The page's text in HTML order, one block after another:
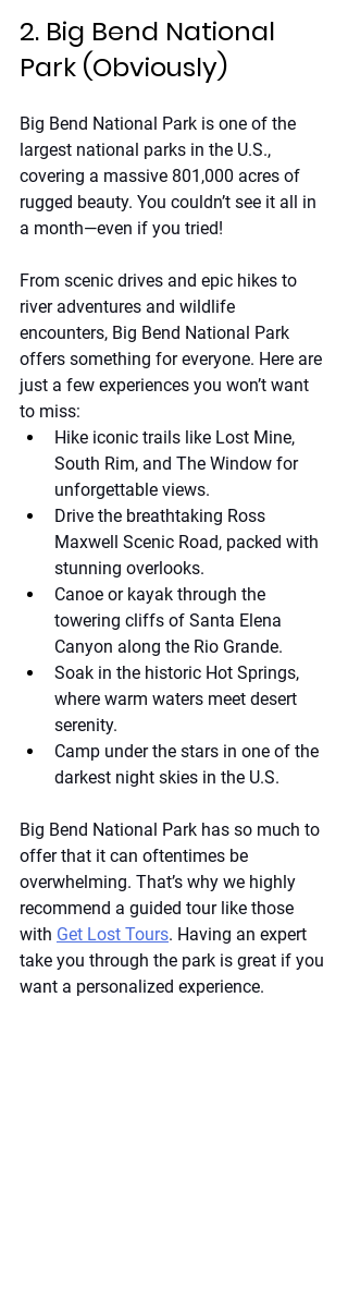
2. Big Bend National
Park (Obviously)
Big Bend National Park is one of the
largest national parks in the U.S.,
covering a massive 801,000 acres of
rugged beauty. You couldn’t see it all in
a month—even if you tried!
From scenic drives and epic hikes to
river adventures and wildlife
encounters, Big Bend National Park
offers something for everyone. Here are
just a few experiences you won’t want
to miss:
Hike iconic trails like Lost Mine,
South Rim, and The Window for
unforgettable views.
Drive the breathtaking Ross
Maxwell Scenic Road, packed with
stunning overlooks.
Canoe or kayak through the
towering cliffs of Santa Elena
Canyon along the Rio Grande.
Soak in the historic Hot Springs,
where warm waters meet desert
serenity.
Camp under the stars in one of the
darkest night skies in the U.S.
Big Bend National Park has so much to
offer that it can oftentimes be
overwhelming. That’s why we highly
recommend a guided tour like those
with Get Lost Tours. Having an expert
take you through the park is great if you
want a personalized experience.